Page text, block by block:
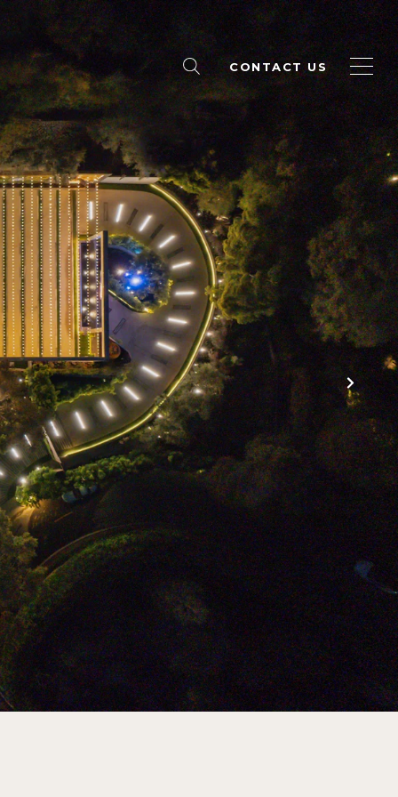
CONTACT US